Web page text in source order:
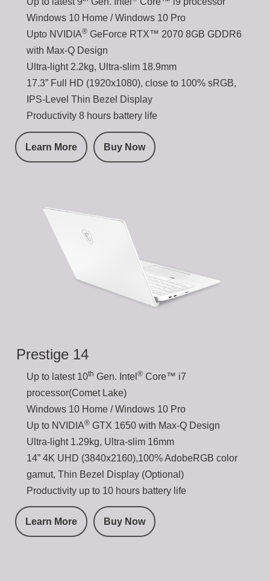
Windows 10 Home / Windows 10 Pro
Upto NVIDIA® GeForce RTX™ 2070 8GB GDDR6
with Max-Q Design
Ultra-light 2.2kg, Ultra-slim 18.9mm
17.3” Full HD (1920x1080), close to 100% sRGB,
IPS-Level Thin Bezel Display
Productivity 8 hours battery life
Learn More Buy Now
Prestige 14
Up to latest 10th Gen. Intel® Core™ i7
processor(Comet Lake)
Windows 10 Home / Windows 10 Pro
Up to NVIDIA® GTX 1650 with Max-Q Design
Ultra-light 1.29kg, Ultra-slim 16mm
14” 4K UHD (3840x2160),100% AdobeRGB color
gamut, Thin Bezel Display (Optional)
Productivity up to 10 hours battery life
Learn More Buy Now